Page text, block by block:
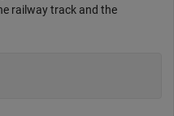
railway track and the